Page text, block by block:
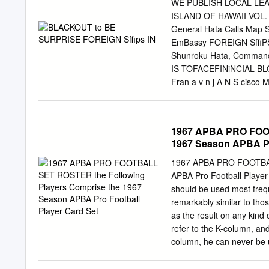
fifth in the nation with a
a 31-6 record, the most
2010, Luck has been
two seasons. Named as
Association (AFCA),
record set by the
WE PUBLISH LOCAL
ISLAND OF HAWAII
General Hata Calls Map
EmBassy FOREIGN
Shunroku Hata,
IS TOFACEFINiNCIAL
Fran­ a v n j A N S cisco
Italy’s recognition of the
Due To Jaint To make
something typical of
toms office in prohibiting
materials on July 28.
in the : loaded foreign
Whangpoo river while
will be released TO
against funds of
1967 APBA PRO
1967 Season APBA
1967 APBA PRO
APBA Pro Football
should be used most
remarkably similar to
as the result on any kind
refer to the K-column,
column, he can never